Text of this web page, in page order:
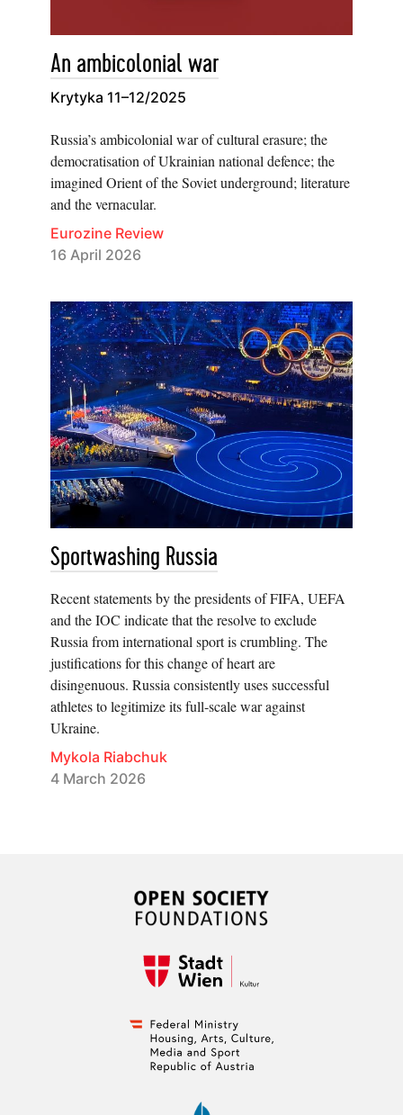
An ambicolonial war
Krytyka 11–12/2025
Russia’s ambicolonial war of cultural erasure; the
democratisation of Ukrainian national defence; the
imagined Orient of the Soviet underground; literature
and the vernacular.
Eurozine Review
16 April 2026
Sportwashing Russia
Recent statements by the presidents of FIFA, UEFA
and the IOC indicate that the resolve to exclude
Russia from international sport is crumbling. The
justifications for this change of heart are
disingenuous. Russia consistently uses successful
athletes to legitimize its full-scale war against
Ukraine.
Mykola Riabchuk
4 March 2026